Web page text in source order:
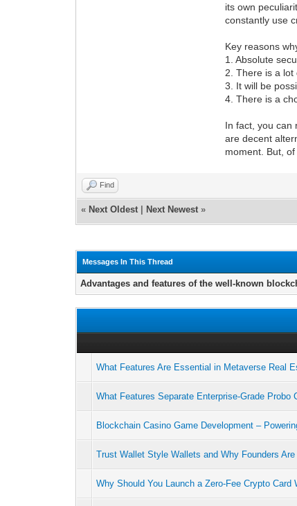
its own
constantly use
Key reasons
1. Absolute
2. There is a lot
3. It will be
4. There is a
In fact, you
are decent
moment. But,
Find
« Next Oldest Next Newest »
Messages In This Thread
Advantages and features of the well-known
What Features Are Essential in Metaverse Real
What Features Separate Enterprise-Grade
Blockchain Casino Game Development –
Trust Wallet Style Wallets and Why Founders
Why Should You Launch a Zero-Fee Crypto Card